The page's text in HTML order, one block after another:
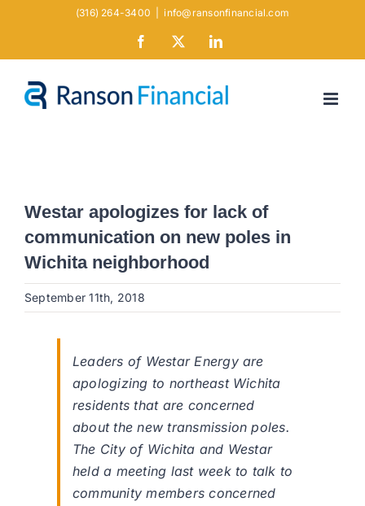
(316) 264-3400 info@ransonfinancial.com
Facebook LinkedIn
Westar apologizes for lack of
communication on new poles in
Wichita neighborhood
September 11th, 2018
Leaders of Westar Energy are
apologizing to northeast Wichita
residents that are concerned
about the new transmission poles.
The City of Wichita and Westar
held a meeting last week to talk to
community members concerned